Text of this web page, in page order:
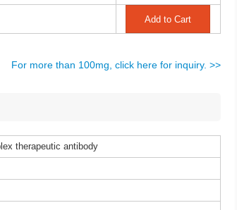
For more than 100mg, click here for inquiry. >>
therapeutic antibody